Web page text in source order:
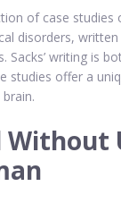
of case studies
disorders,
Sacks’ writing is
studies offer a
Without